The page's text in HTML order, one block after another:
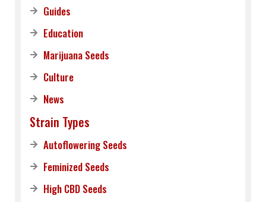
Guides
Education
Marijuana Seeds
Culture
News
Strain Types
Autoflowering Seeds
Feminized Seeds
High CBD Seeds